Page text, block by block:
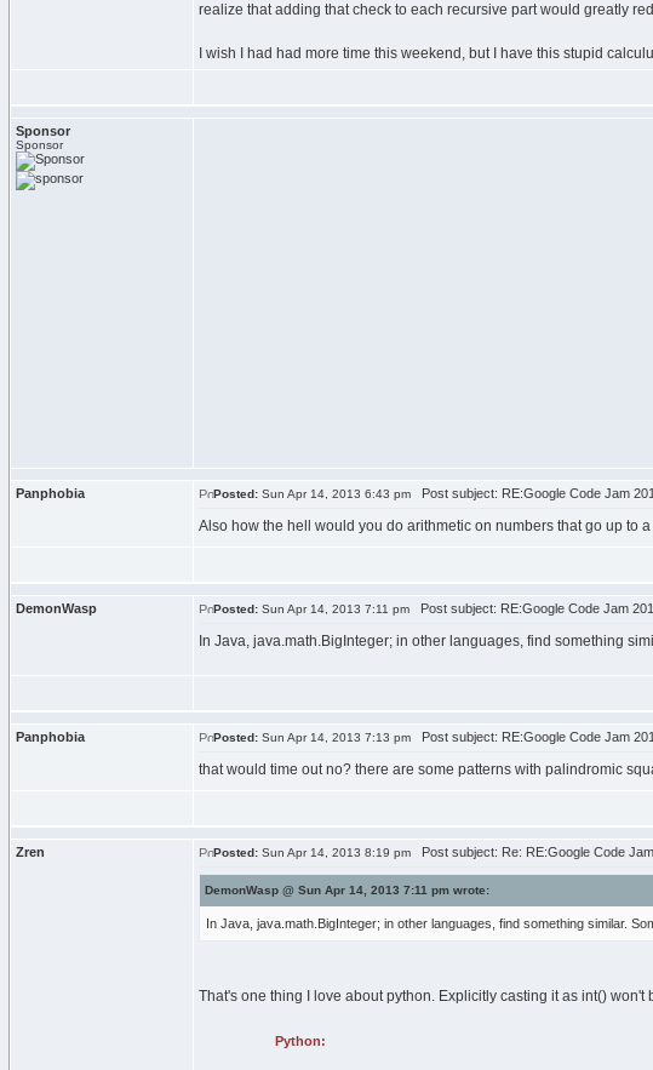
realize that adding that check to each recursive part would greatly
I wish I had had more time this weekend, but I have this stupid
Sponsor
Sponsor
Panphobia Posted: Sun Apr 14, 2013 6:43 pm Post subject: RE:Google Code Jam
Also how the hell would you do arithmetic on numbers that go up to
DemonWasp Posted: Sun Apr 14, 2013 7:11 pm Post subject: RE:Google Code Jam
In Java, java.math.BigInteger; in other languages, find something
Panphobia Posted: Sun Apr 14, 2013 7:13 pm Post subject: RE:Google Code Jam
that would time out no? there are some patterns with palindromic
Zren Posted: Sun Apr 14, 2013 8:19 pm Post subject: Re: RE:Google Code
DemonWasp @ Sun Apr 14, 2013 7:11 pm wrote:
In Java, java.math.BigInteger; in other languages, find something similar.
That's one thing I love about python. Explicitly casting it as int() won't
Python: